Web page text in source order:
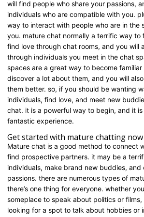
will find people who share your passions,
individuals who are compatible with you.
way to interact with people who are in the
you. mature chat normally a terrific way to
find love through chat rooms, and you will
through individuals you meet in the chat
spaces are a great way to become familiar
discover a lot about them, and you will
them better. so, if you should be wanting
individuals, find love, and meet new
chat. it is a powerful way to begin, and it
fantastic experience.
Get started with mature chatting now
Mature chat is a good method to connect
find prospective partners. it may be a
individuals, make brand new buddies,
passions. there are numerous types of
there’s one thing for everyone. whether
someplace to speak about politics or
looking for a spot to talk about hobbies or